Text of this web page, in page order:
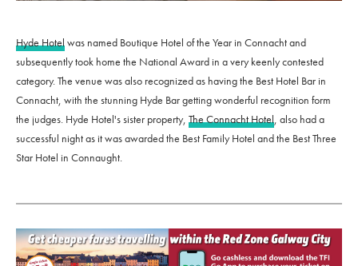
Hyde Hotelwas named Boutique Hotel of the Year in Connacht and
subsequently took home the National Award in a very keenly contested
category. The venue was also recognized as having the Best Hotel Bar in
Connacht, with the stunning Hyde Bar getting wonderful recognition form
the judges. Hyde Hotel's sister property, The Connacht Hotel, also had a
successful night as it was awarded the Best Family Hotel and the Best Three
Star Hotel in Connaught.